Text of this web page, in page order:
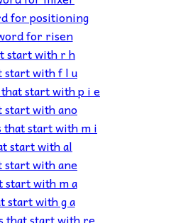
for positioning
for risen
start with r h
start with f l u
start with p i e
start with ano
start with m i
start with al
start with ane
start with m a
start with g a